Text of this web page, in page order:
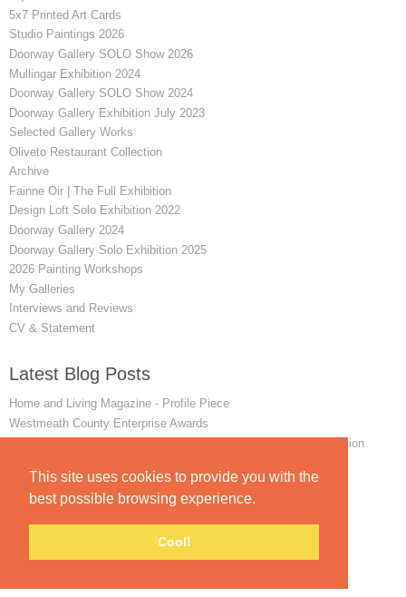
This site uses cookies to provide you with the
best possible browsing experience.
Cool!
5x7 Printed Art Cards
Studio Paintings 2026
Doorway Gallery SOLO Show 2026
Mullingar Exhibition 2024
Doorway Gallery SOLO Show 2024
Doorway Gallery Exhibition July 2023
Selected Gallery Works
Oliveto Restaurant Collection
Archive
Fainne Oir | The Full Exhibition
Design Loft Solo Exhibition 2022
Doorway Gallery 2024
Doorway Gallery Solo Exhibition 2025
2026 Painting Workshops
My Galleries
Interviews and Reviews
CV & Statement
Latest Blog Posts
Home and Living Magazine - Profile Piece
Westmeath County Enterprise Awards
Winner of the 2024 Favourite Painting art exhibition and competition
INTERVIEW - The Mayo News - June 2014